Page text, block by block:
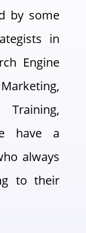
by some
in
Engine
have a
always
to their